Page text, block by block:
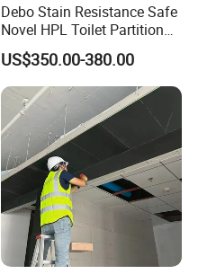
Debo Stain Resistance Safe
Novel HPL Toilet Partition
for Kidgarten
US$350.00-380.00